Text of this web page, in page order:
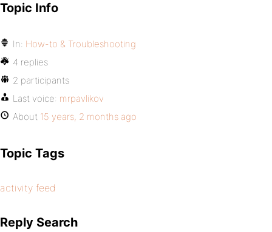
Topic Info
In: How-to & Troubleshooting
4 replies
2 participants
Last voice: mrpavlikov
About 15 years, 2 months ago
Topic Tags
activity feed
Reply Search